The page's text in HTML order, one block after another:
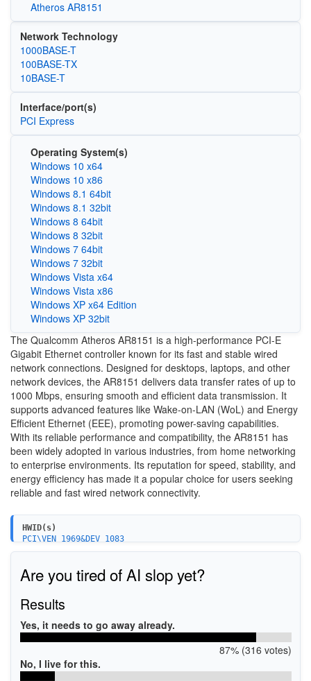
Atheros AR8151
Network Technology
1000BASE-T
100BASE-TX
10BASE-T
Interface/port(s)
PCI Express
Operating System(s)
Windows 10 x64
Windows 10 x86
Windows 8.1 64bit
Windows 8.1 32bit
Windows 8 64bit
Windows 8 32bit
Windows 7 64bit
Windows 7 32bit
Windows Vista x64
Windows Vista x86
Windows XP x64 Edition
Windows XP 32bit
The Qualcomm Atheros AR8151 is a high-performance PCI-E
Gigabit Ethernet controller known for its fast and stable wired
network connections. Designed for desktops, laptops, and other
network devices, the AR8151 delivers data transfer rates of up to
1000 Mbps, ensuring smooth and efficient data transmission. It
supports advanced features like Wake-on-LAN (WoL) and Energy
Efficient Ethernet (EEE), promoting power-saving capabilities.
With its reliable performance and compatibility, the AR8151 has
been widely adopted in various industries, from home networking
to enterprise environments. Its reputation for speed, stability, and
energy efficiency has made it a popular choice for users seeking
reliable and fast wired network connectivity.
HWID(s)
PCI\VEN_1969&DEV_1083
PCI\VEN_1969&DEV_1083&SUBSYS_10831969&REV_C0
PCI\VEN_1969&DEV_1083&SUBSYS_18511043&REV_C0
PCI\VEN_1969&DEV_1083&SUBSYS_847E1043&REV_C0
PCI\VEN_1969&DEV_1083&SUBSYS_83FE1043&REV_C0
PCI\VEN_1969&DEV_1083&SUBSYS_81511019&REV_C0
PCI\VEN_1969&DEV_1083&SUBSYS_76801462&REV_C0
PCI\VEN_1969&DEV_1083&SUBSYS_10831849&REV_C0
PCI\VEN_1969&DEV_1083&SUBSYS_2AAE103C&REV_C0
Are you tired of AI slop yet?
Results
Yes, it needs to go away already.
87% (316 votes)
No, I live for this.